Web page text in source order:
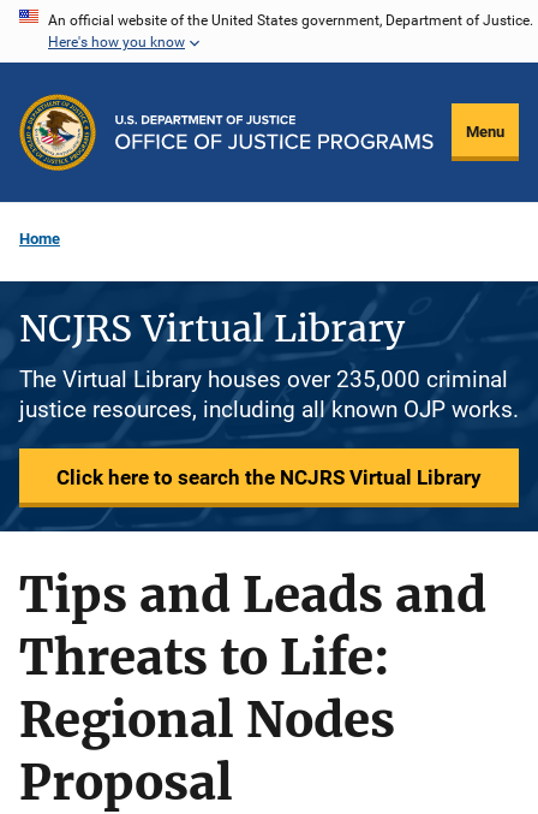
Skip
content
An official website of the United States government, Department of Justice.
Here's how you know
Menu
Home
NCJRS Virtual Library
The Virtual Library houses over 235,000 criminal
justice resources, including all known OJP works.
Click here to search the NCJRS Virtual Library
Tips and Leads and
Threats to Life:
Regional Nodes
Proposal